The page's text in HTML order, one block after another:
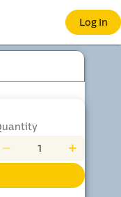
Log In